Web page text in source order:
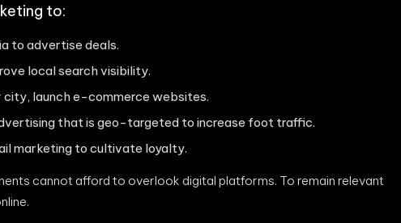
to:
to advertise deals.
local search visibility.
launch e-commerce websites.
that is geo-targeted to increase foot traffic.
marketing to cultivate loyalty.
cannot afford to overlook digital platforms. To remain relevant